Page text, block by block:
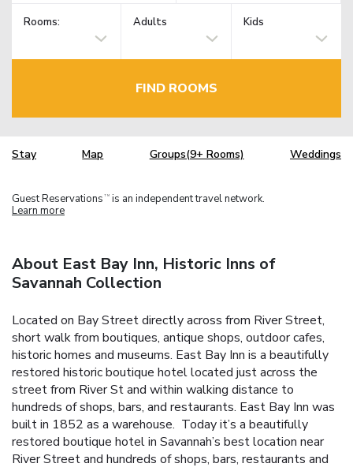
Rooms: Adults Kids
FIND ROOMS
Stay Map Groups(9+ Rooms) Weddings
Guest Reservations TM is an independent travel network.
Learn more
About East Bay Inn, Historic Inns of
Savannah Collection
Located on Bay Street directly across from River Street,
short walk from boutiques, antique shops, outdoor cafes,
historic homes and museums. East Bay Inn is a beautifully
restored historic boutique hotel located just across the
street from River St and within walking distance to
hundreds of shops, bars, and restaurants. East Bay Inn was
built in 1852 as a warehouse. Today it’s a beautifully
restored boutique hotel in Savannah’s best location near
River Street and hundreds of shops, bars, restaurants and